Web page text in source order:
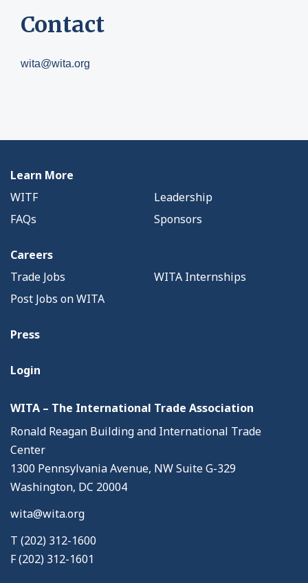
Contact
wita@wita.org
Learn More
WITF
Leadership
FAQs
Sponsors
Careers
Trade Jobs
WITA Internships
Post Jobs on WITA
Press
Login
WITA – The International Trade Association
Ronald Reagan Building and International Trade
Center
1300 Pennsylvania Avenue, NW Suite G-329
Washington, DC 20004
wita@wita.org
T (202) 312-1600
F (202) 312-1601